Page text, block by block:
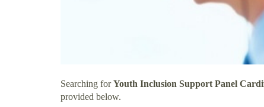
Searching forYouth Inclusion Support Panel
provided below.